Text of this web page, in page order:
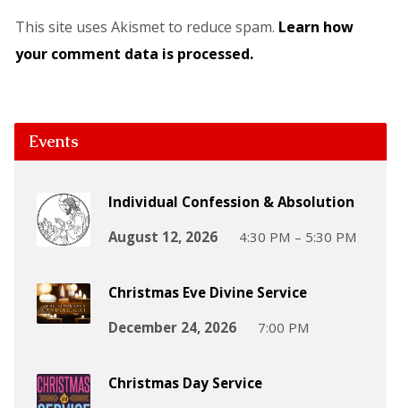
This site uses Akismet to reduce spam. Learn how
your comment data is processed.
Events
Individual Confession & Absolution
August 12, 2026
4:30 PM – 5:30 PM
Christmas Eve Divine Service
December 24, 2026
7:00 PM
Christmas Day Service